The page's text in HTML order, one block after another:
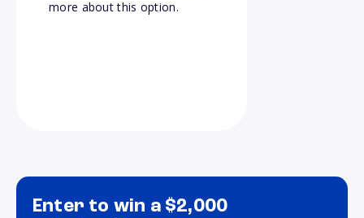
more about this option.
Enter to win a $2,000